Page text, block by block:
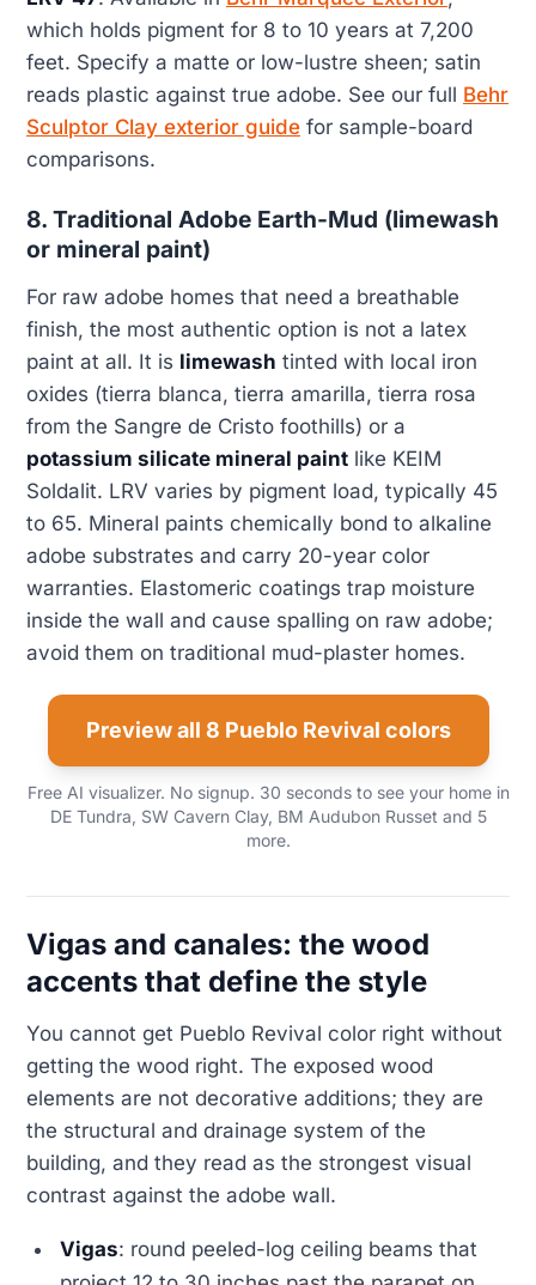
which holds pigment for 8 to 10 years at 7,200
feet. Specify a matte or low-lustre sheen; satin
reads plastic against true adobe. See our full Behr
Sculptor Clay exterior guide for sample-board
comparisons.
8. Traditional Adobe Earth-Mud (limewash
or mineral paint)
For raw adobe homes that need a breathable
finish, the most authentic option is not a latex
paint at all. It is limewash tinted with local iron
oxides (tierra blanca, tierra amarilla, tierra rosa
from the Sangre de Cristo foothills) or a
potassium silicate mineral paint like KEIM
Soldalit. LRV varies by pigment load, typically 45
to 65. Mineral paints chemically bond to alkaline
adobe substrates and carry 20-year color
warranties. Elastomeric coatings trap moisture
inside the wall and cause spalling on raw adobe;
avoid them on traditional mud-plaster homes.
Preview all 8 Pueblo Revival colors
Free AI visualizer. No signup. 30 seconds to see your home in
DE Tundra, SW Cavern Clay, BM Audubon Russet and 5
more.
Vigas and canales: the wood
accents that define the style
You cannot get Pueblo Revival color right without
getting the wood right. The exposed wood
elements are not decorative additions; they are
the structural and drainage system of the
building, and they read as the strongest visual
contrast against the adobe wall.
Vigas: round peeled-log ceiling beams that